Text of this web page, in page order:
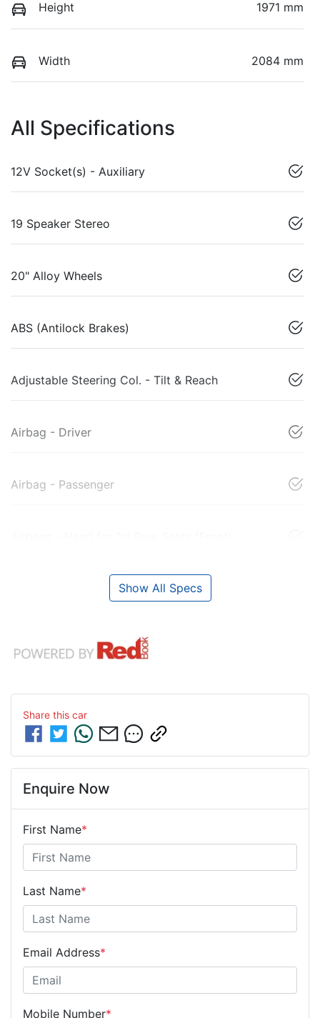
Height 1971 mm
Width 2084 mm
All Specifications
12V Socket(s) - Auxiliary
19 Speaker Stereo
20" Alloy Wheels
ABS (Antilock Brakes)
Adjustable Steering Col. - Tilt & Reach
Airbag - Driver
Airbag - Passenger
Show All Specs
Share this car
Enquire Now
First Name*
Last Name*
Email Address*
Mobile Number*